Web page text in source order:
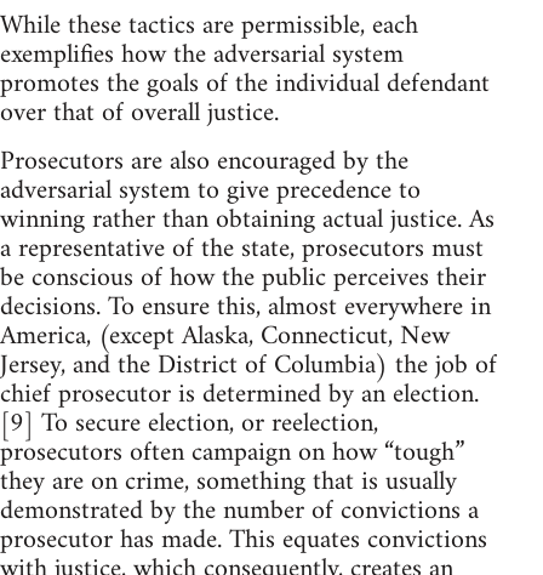
While these tactics are permissible, each
exemplifies how the adversarial system
promotes the goals of the individual defendant
over that of overall justice.
Prosecutors are also encouraged by the
adversarial system to give precedence to
winning rather than obtaining actual justice. As
a representative of the state, prosecutors must
be conscious of how the public perceives their
decisions. To ensure this, almost everywhere in
America, (except Alaska, Connecticut, New
Jersey, and the District of Columbia) the job of
chief prosecutor is determined by an election.
[9] To secure election, or reelection,
prosecutors often campaign on how “tough”
they are on crime, something that is usually
demonstrated by the number of convictions a
prosecutor has made. This equates convictions